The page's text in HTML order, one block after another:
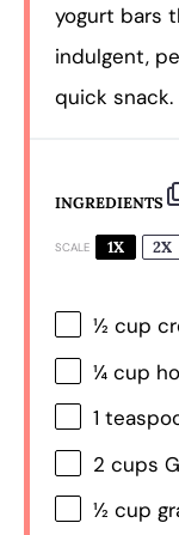
yogurt bars
indulgent,
quick snack.
INGREDIENTS
SCALE 1X 2X
½ cup
¼ cup
1
2 cups
½ cup